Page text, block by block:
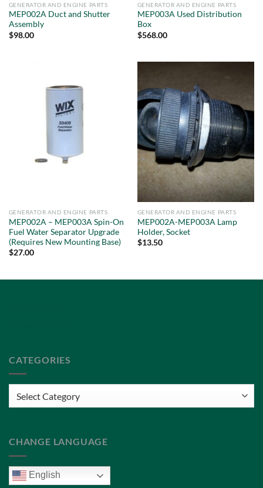
GENERATOR AND ENGINE PARTS
MEP002A Duct and Shutter
Assembly
$98.00
GENERATOR AND ENGINE PARTS
MEP003A Used Distribution
Box
$568.00
GENERATOR AND ENGINE PARTS
MEP002A – MEP003A Spin-On
Fuel Water Separator Upgrade
(Requires New Mounting Base)
$27.00
GENERATOR AND ENGINE PARTS
MEP002A-MEP003A Lamp
Holder, Socket
$13.50
CATEGORIES
CHANGE LANGUAGE
English